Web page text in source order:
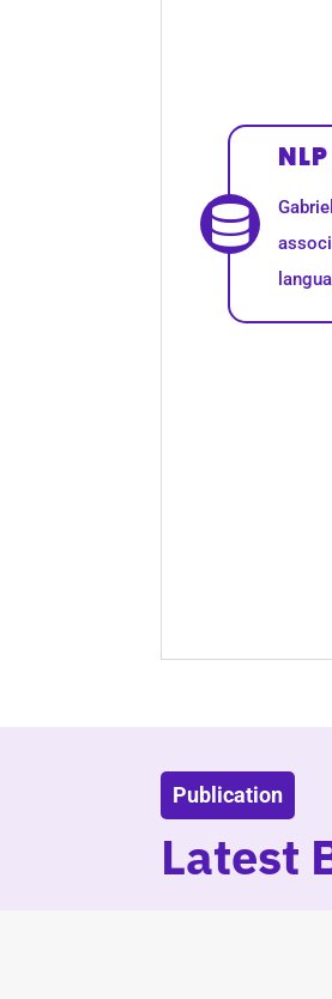
Publication
Latest